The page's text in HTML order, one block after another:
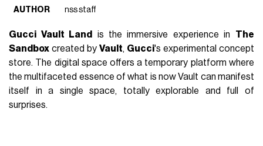
AUTHOR
nss staff
Gucci Vault Land is the immersive experience in The
Sandbox created by Vault, Gucci's experimental concept
store. The digital space offers a temporary platform where
the multifaceted essence of what is now Vault can manifest
itself in a single space, totally explorable and full of
surprises.